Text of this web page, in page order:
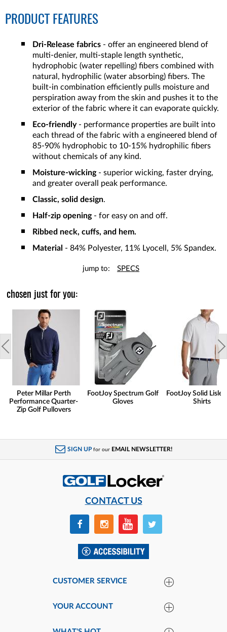
PRODUCT FEATURES
Dri-Release fabrics - offer an engineered blend of
multi-denier, multi-staple length synthetic,
hydrophobic (water repelling) fibers combined with
natural, hydrophilic (water absorbing) fibers. The
built-in combination efficiently pulls moisture and
perspiration away from the skin and pushes it to the
exterior of the fabric where it can evaporate quickly.
Eco-friendly- performance properties are built into
each thread of the fabric with a engineered blend of
85-90% hydrophobic to 10-15% hydrophilic fibers
without chemicals of any kind.
Moisture-wicking- superior wicking, faster drying,
and greater overall peak performance.
Classic, solid design.
Half-zip opening - for easy on and off.
Ribbed neck, cuffs, and hem.
Material - 84% Polyester, 11% Lyocell, 5% Spandex.
jump to: SPECS
chosen just for you:
Peter Millar Perth
Performance Quarter-
Zip Golf Pullovers
FootJoy Spectrum Golf
Gloves
FootJoy Solid Lisle
Shirts
SIGN UP for our EMAIL NEWSLETTER!
CONTACT US
CUSTOMER SERVICE
YOUR ACCOUNT